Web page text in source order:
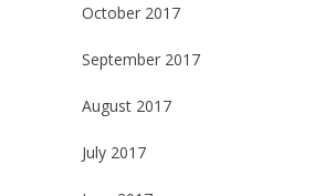
October 2017
September 2017
August 2017
July 2017